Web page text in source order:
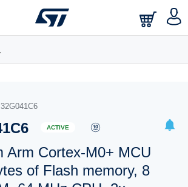
your saved searches.
ACTIVE
Arm Cortex-M0+ MCU
of Flash memory, 8